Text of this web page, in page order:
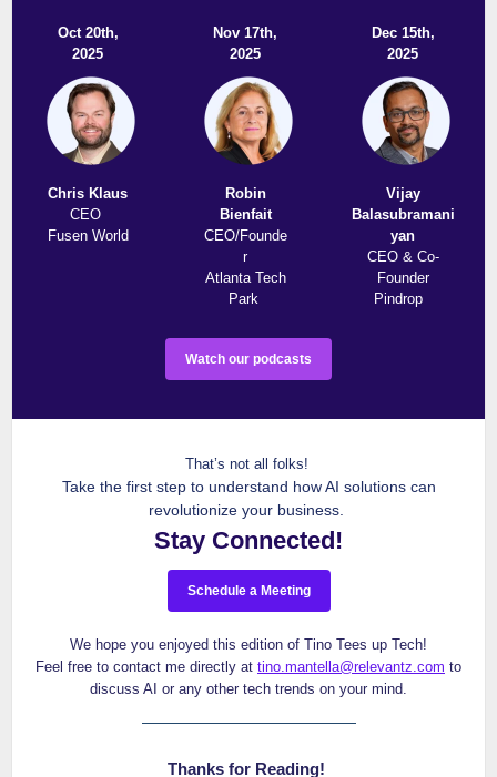
Oct 20th,
2025
Chris Klaus
CEO
Fusen World
Nov 17th,
2025
Robin
Bienfait
CEO/Founde
r
Atlanta Tech
Park
Dec 15th,
2025
Vijay
Balasubramani
yan
CEO & Co-
Founder
Pindrop
Watch our podcasts
That’s not all folks!
Take the first step to understand how AI solutions can
revolutionize your business.
Stay Connected!
Schedule a Meeting
We hope you enjoyed this edition of Tino Tees up Tech!
Feel free to contact me directly at tino.mantella@relevantz.com to
discuss AI or any other tech trends on your mind.
Thanks for Reading!